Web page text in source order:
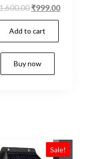
Original
price
was:
₹1,600.00.
₹999.00Current
Add to cart
Buy now
Sale!